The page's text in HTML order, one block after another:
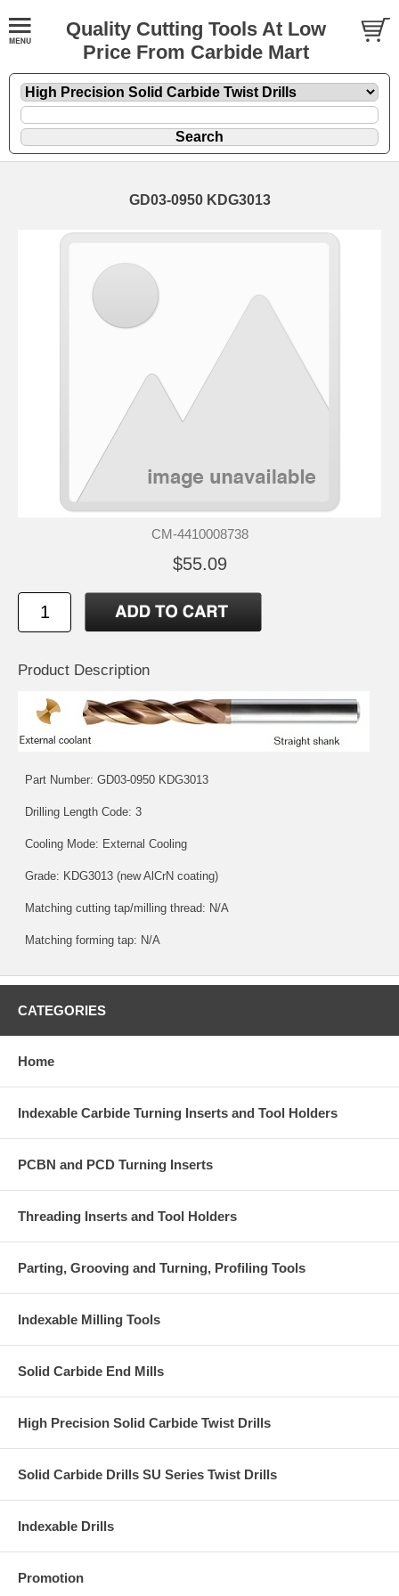
Quality Cutting Tools At Low
Price From Carbide Mart
GD03-0950 KDG3013
CM-4410008738
$55.09
Product Description
Part Number: GD03-0950 KDG3013
Drilling Length Code: 3
Cooling Mode: External Cooling
Grade: KDG3013 (new AlCrN coating)
Matching cutting tap/milling thread: N/A
Matching forming tap: N/A
CATEGORIES
Home
Indexable Carbide Turning Inserts and Tool Holders
PCBN and PCD Turning Inserts
Threading Inserts and Tool Holders
Parting, Grooving and Turning, Profiling Tools
Indexable Milling Tools
Solid Carbide End Mills
High Precision Solid Carbide Twist Drills
Solid Carbide Drills SU Series Twist Drills
Indexable Drills
Promotion